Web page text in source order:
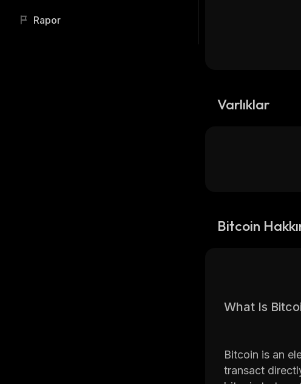
Rapor
Varlıklar
Bitcoin
What Is
Bitcoin is an
transact